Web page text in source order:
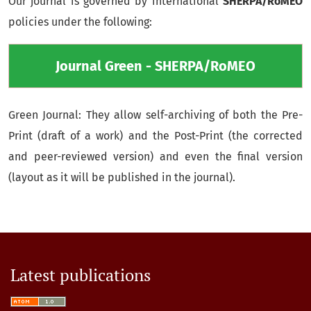
policies under the following:
Journal Green - SHERPA/RoMEO
Green Journal: They allow self-archiving of both the Pre-
Print (draft of a work) and the Post-Print (the corrected
and peer-reviewed version) and even the final version
(layout as it will be published in the journal).
Latest publications